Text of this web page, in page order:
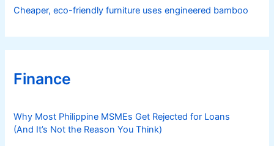
Cheaper, eco-friendly furniture uses engineered bamboo
Finance
Why Most Philippine MSMEs Get Rejected for Loans
(And It’s Not the Reason You Think)